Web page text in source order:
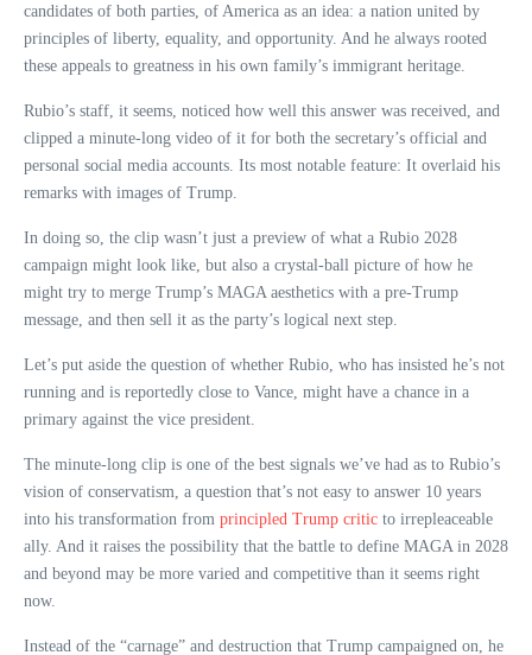
candidates of both parties, of America as an idea: a nation united by
principles of liberty, equality, and opportunity. And he always rooted
these appeals to greatness in his own family’s immigrant heritage.
Rubio’s staff, it seems, noticed how well this answer was received, and
clipped a minute-long video of it for both the secretary’s official and
personal social media accounts. Its most notable feature: It overlaid his
remarks with images of Trump.
In doing so, the clip wasn’t just a preview of what a Rubio 2028
campaign might look like, but also a crystal-ball picture of how he
might try to merge Trump’s MAGA aesthetics with a pre-Trump
message, and then sell it as the party’s logical next step.
Let’s put aside the question of whether Rubio, who has insisted he’s not
running and is reportedly close to Vance, might have a chance in a
primary against the vice president.
The minute-long clip is one of the best signals we’ve had as to Rubio’s
vision of conservatism, a question that’s not easy to answer 10 years
into his transformation from principled Trump critic to irrepleaceable
ally. And it raises the possibility that the battle to define MAGA in 2028
and beyond may be more varied and competitive than it seems right
now.
Instead of the “carnage” and destruction that Trump campaigned on, he